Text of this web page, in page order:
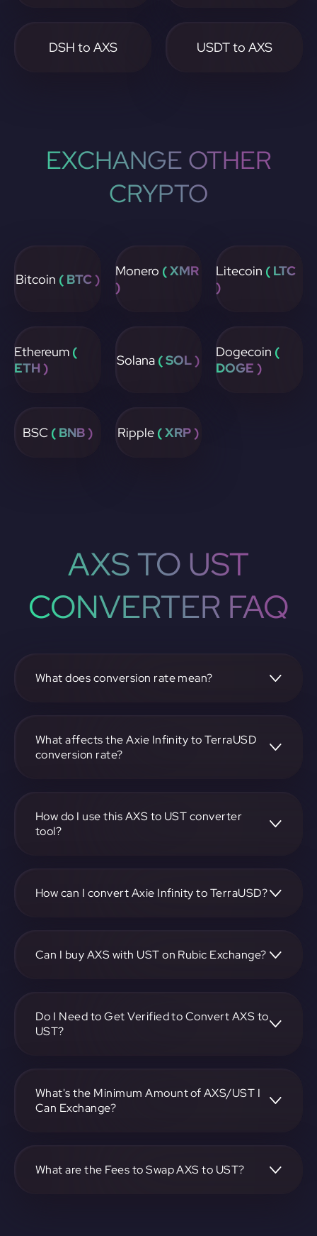
DSH to AXS USDT to AXS
EXCHANGE OTHER
CRYPTO
Bitcoin ( BTC ) Monero ( XMR
)
Litecoin ( LTC
)
Ethereum (
ETH )
Solana ( SOL ) Dogecoin (
DOGE )
BSC ( BNB ) Ripple ( XRP )
AXS TO UST
CONVERTER FAQ
What does conversion rate mean?
another, like TerraUSD. It reflects the relative value
between the two.
What affects the Axie Infinity to TerraUSD
conversion rate?
both Axie Infinity and TerraUSD.
How do I use this AXS to UST converter
tool?
on-screen instructions to complete the exchange.
How can I convert Axie Infinity to TerraUSD?
specify the amount, and complete the conversion process.
Can I buy AXS with UST on Rubic Exchange?
exchange.
Do I Need to Get Verified to Convert AXS to
UST?
What's the Minimum Amount of AXS/UST I
Can Exchange?
specific details.
What are the Fees to Swap AXS to UST?